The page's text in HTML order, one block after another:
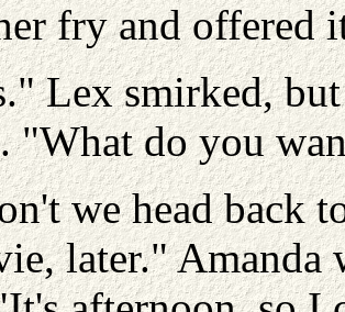
fry and offered
Lex smirked, but
"What do you
we head back
later." Amanda